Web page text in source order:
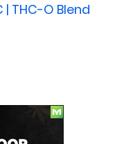
| THC-O Blend